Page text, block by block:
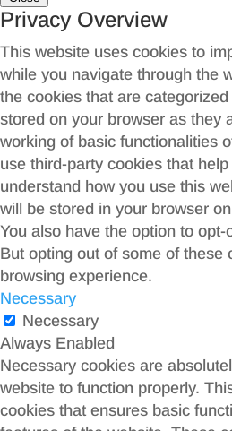
Privacy Overview
This website uses cookies to
while you navigate through the
the cookies that are
stored on your browser as they
working of basic functionalities
use third-party cookies that
understand how you use this
will be stored in your browser
You also have the option to
But opting out of some of these
browsing experience.
Necessary
Necessary
Always Enabled
Necessary cookies are
website to function properly.
cookies that ensures basic